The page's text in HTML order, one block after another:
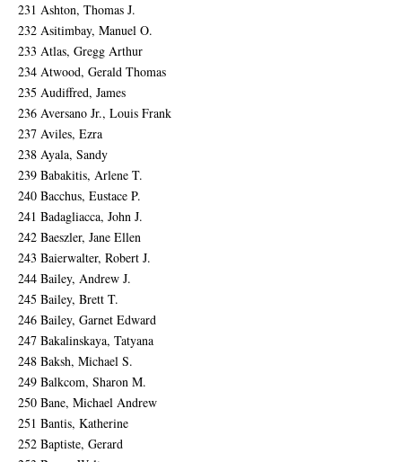
231 Ashton, Thomas J.
232 Asitimbay, Manuel O.
233 Atlas, Gregg Arthur
234 Atwood, Gerald Thomas
235 Audiffred, James
236 Aversano Jr., Louis Frank
237 Aviles, Ezra
238 Ayala, Sandy
239 Babakitis, Arlene T.
240 Bacchus, Eustace P.
241 Badagliacca, John J.
242 Baeszler, Jane Ellen
243 Baierwalter, Robert J.
244 Bailey, Andrew J.
245 Bailey, Brett T.
246 Bailey, Garnet Edward
247 Bakalinskaya, Tatyana
248 Baksh, Michael S.
249 Balkcom, Sharon M.
250 Bane, Michael Andrew
251 Bantis, Katherine
252 Baptiste, Gerard